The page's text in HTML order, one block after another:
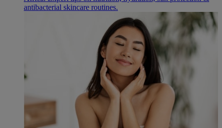
antibacterial skincare routines.